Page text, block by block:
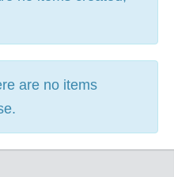
are no items